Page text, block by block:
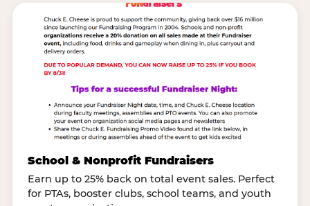
School & Nonprofit Fundraisers
Earn up to 25% back on total event sales. Perfect
for PTAs, booster clubs, school teams, and youth